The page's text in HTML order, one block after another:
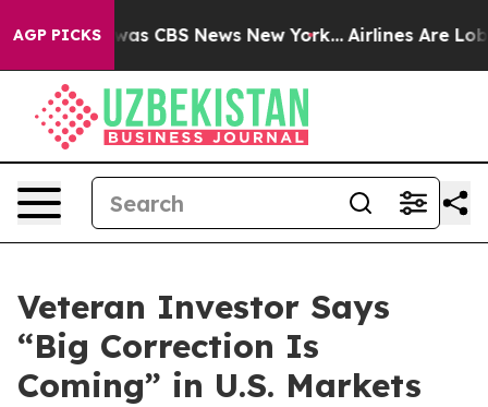
AGP PICKSwas CBS News New York... Airlines Are
Veteran Investor Says
“Big Correction Is
Coming” in U.S. Markets